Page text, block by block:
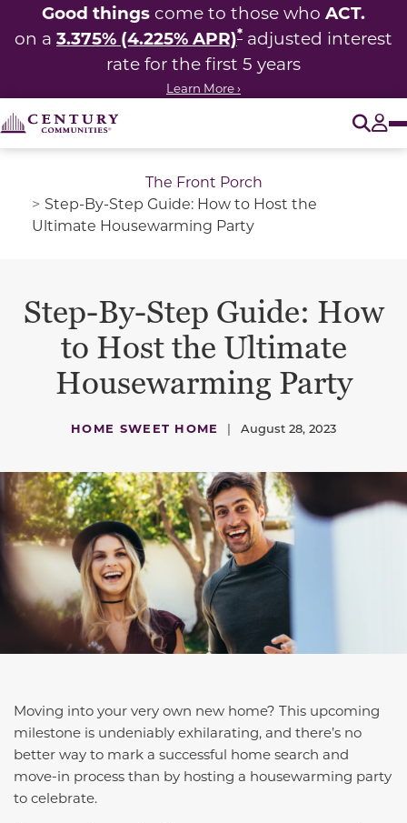
Good things come to those who ACT.
on a 3.375% (4.225% APR)* adjusted interest
rate for the first 5 years
Learn More ›
The Front Porch
Step-By-Step Guide: How to Host the
Ultimate Housewarming Party
Step-By-Step Guide: How
to Host the Ultimate
Housewarming Party
HOME SWEET HOME | August 28, 2023
Moving into your very own new home? This upcoming
milestone is undeniably exhilarating, and there’s no
better way to mark a successful home search and
move-in process than by hosting a housewarming party
to celebrate.